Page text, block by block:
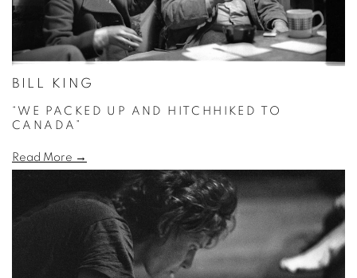
BILL KING
“WE PACKED UP AND HITCHHIKED TO
CANADA”
Read More →